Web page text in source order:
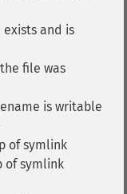
and is
file was
is writable
of symlink
of symlink